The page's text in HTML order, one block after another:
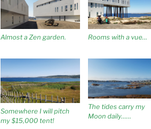
Almost a Zen garden. Rooms with a vue…
Somewhere I will pitch
my $15,000 tent!
The tides carry my
Moon daily……